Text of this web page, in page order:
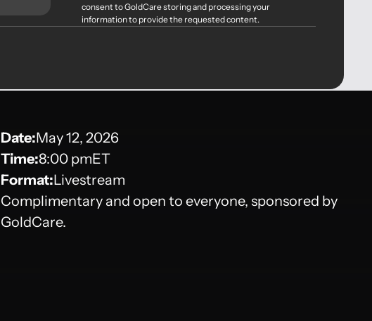
consent to GoldCare storing and processing your
information to provide the requested content.
Date:May 12, 2026
Time:8:00 pmET
Format:Livestream
Complimentary and open to everyone, sponsored by
GoldCare.